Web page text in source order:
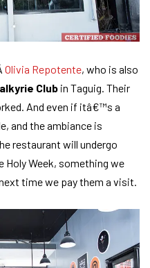
Olivia Repotente, who is also
Club in Taguig. Their
And even if itâ€™s a
and the ambiance is
restaurant will undergo
Week, something we
time we pay them a visit.